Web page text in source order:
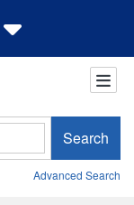
Search
Advanced Search